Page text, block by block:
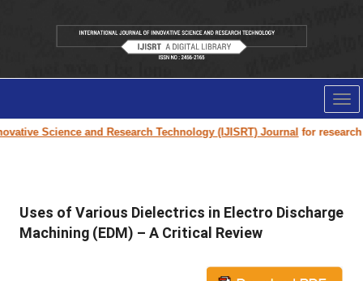
Science and Research Technology (IJISRT) Journalfor research
Uses of Various Dielectrics in Electro Discharge
Machining (EDM) – A Critical Review